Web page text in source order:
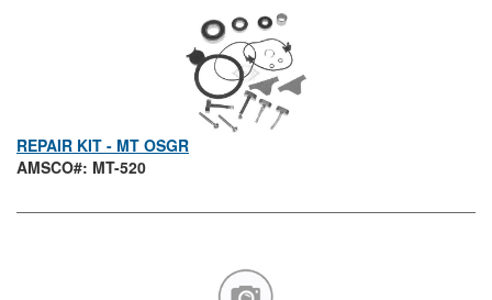
REPAIR KIT - MT OSGR
AMSCO#: MT-520